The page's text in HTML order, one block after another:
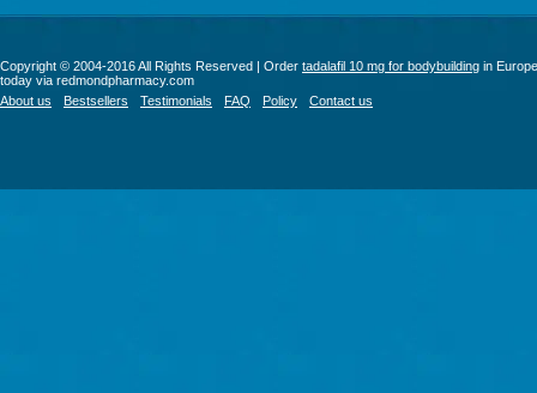
Copyright © 2004-2016 All Rights Reserved | Order tadalafil 10 mg for bodybuilding in Europe
today via redmondpharmacy.com
About us
Bestsellers Testimonials FAQ Policy Contact us